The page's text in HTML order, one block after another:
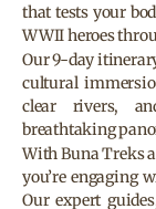
that tests your
WWII heroes
Our 9-day
cultural
clear rivers,
breathtaking
With Buna Treks
you’re engaging
Our expert